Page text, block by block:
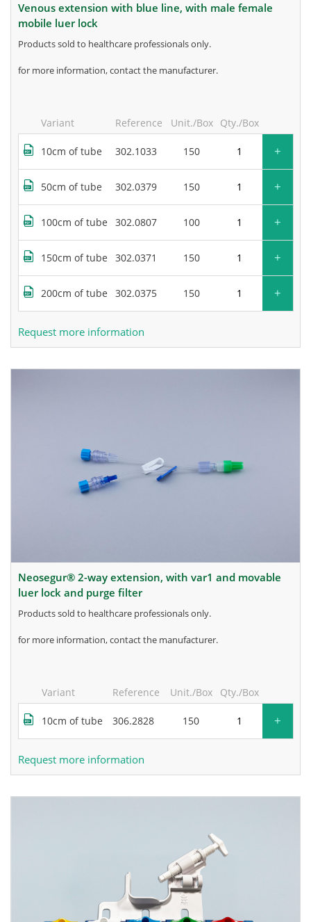
venous extension with blue line, with male female
mobile luer lock
products sold to healthcare professionals only.
for more information, contact the manufacturer.
Variant Reference Unit./Box Qty./Box
10cm of tube 302.1033 150 +
50cm of tube 302.0379 150 +
100cm of tube 302.0807 100 +
150cm of tube 302.0371 150 +
200cm of tube 302.0375 150 +
Request more information
neosegur® 2-way extension, with var1 and movable
luer lock and purge filter
products sold to healthcare professionals only.
for more information, contact the manufacturer.
Variant Reference Unit./Box Qty./Box
10cm of tube 306.2828 150 +
Request more information